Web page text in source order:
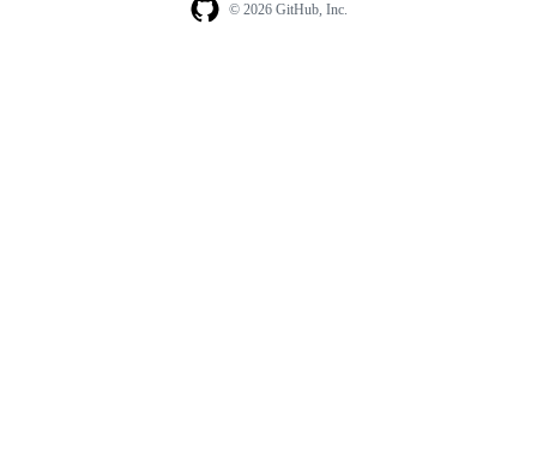
© 2026 GitHub, Inc.